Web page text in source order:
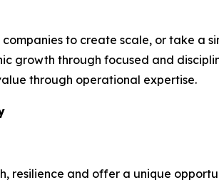
to create scale, or take a
growth through focused and
through operational expertise.
and offer a unique